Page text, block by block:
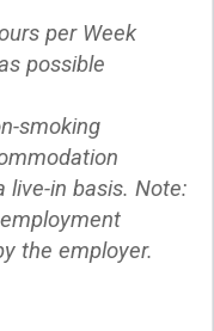
per Week
possible
smoking
live-in basis. Note:
the employer.